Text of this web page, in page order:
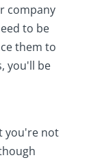
company
to be
them to
you'll be
you're not